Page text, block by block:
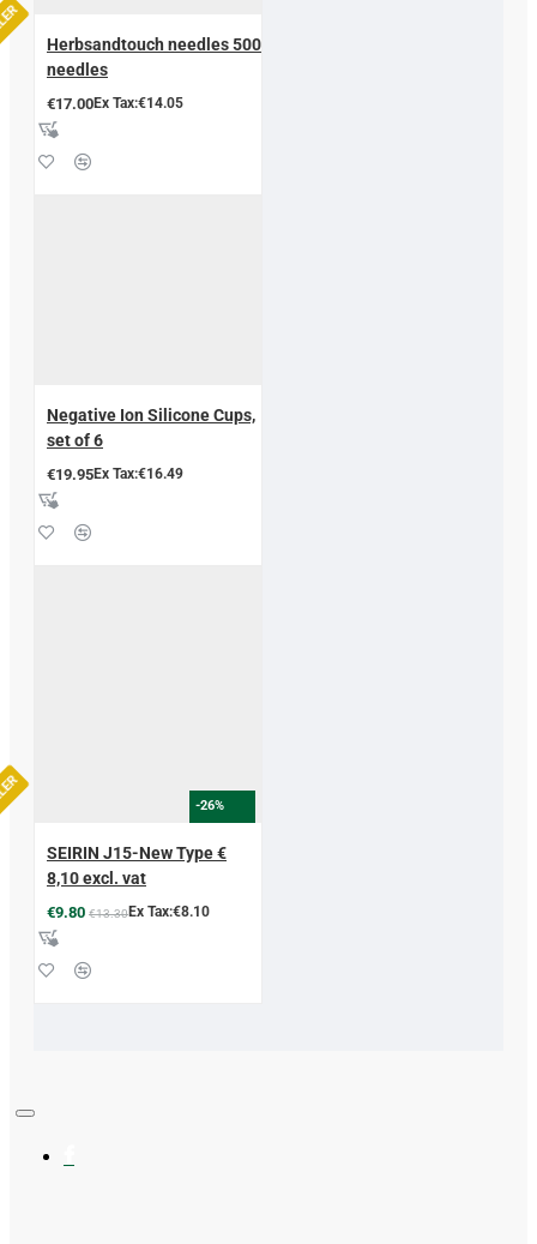
Herbsandtouch needles 500
needles
€17.00Ex Tax:€14.05
Negative Ion Silicone Cups,
set of 6
€19.95Ex Tax:€16.49
-26%
SEIRIN J15-New Type €
8,10 excl. vat
€9.80 €13.30Ex Tax:€8.10